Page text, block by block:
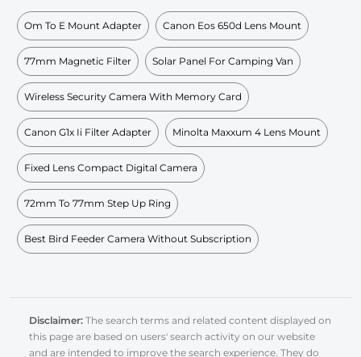
Om To E Mount Adapter Canon Eos 650d Lens Mount
77mm Magnetic Filter Solar Panel For Camping Van
Wireless Security Camera With Memory Card
Canon G1x Ii Filter Adapter Minolta Maxxum 4 Lens Mount
Fixed Lens Compact Digital Camera
72mm To 77mm Step Up Ring
Best Bird Feeder Camera Without Subscription
Disclaimer: The search terms and related content displayed on
this page are based on users' search activity on our website
and are intended to improve the search experience. They do